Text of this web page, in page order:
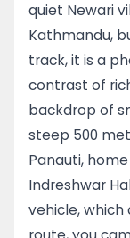
During these
of the
make up life
visit the
hill resort of
the entire
away in the
close to the
off the
quiet Newari
Kathmandu,
track, it is a
contrast of
backdrop of
steep 500
Panauti,
Indreshwar
vehicle,